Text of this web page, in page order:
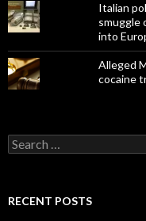
Italian
smuggle
into
Alleged
cocaine
Search
for:
RECENT POSTS